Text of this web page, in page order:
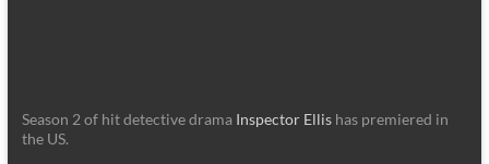
Season 2 of hit detective drama Inspector Ellishas premiered in
the US.